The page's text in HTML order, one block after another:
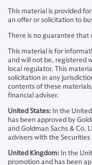
This material is provided
an offer or solicitation to
There is no guarantee that
This material is for
and will not be, registered
local regulator. This
solicitation in any
contents of these
financial adviser.
United States: In the
has been approved by
and Goldman Sachs & Co.
advisers with the
United Kingdom: In the
promotion and has been